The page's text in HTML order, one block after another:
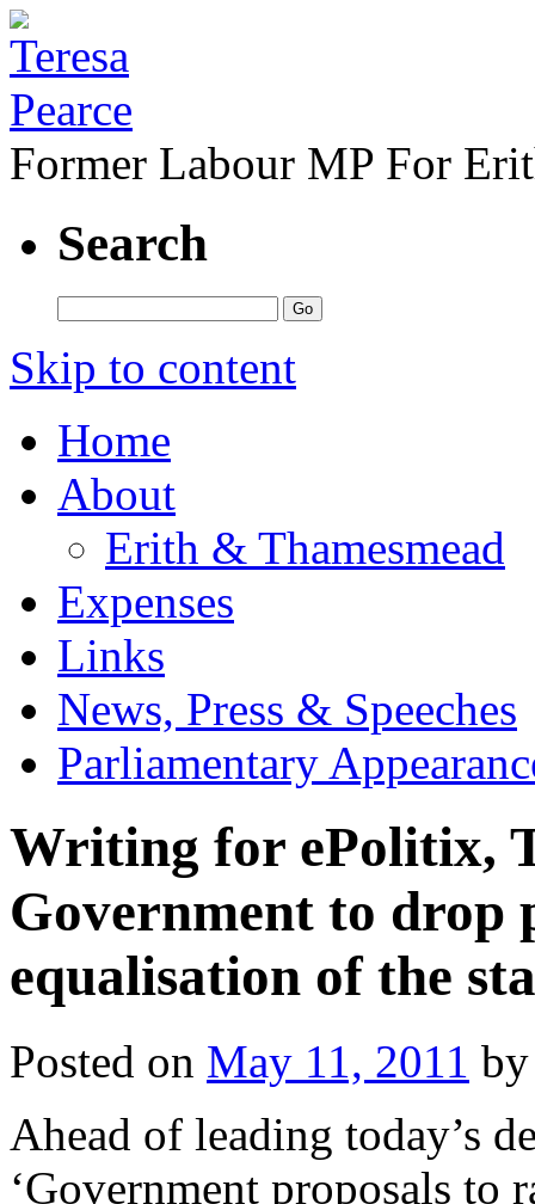
Former Labour MP For
Search
Skip to content
Home
About
Erith & Thamesmead
Expenses
Links
News, Press & Speeches
Parliamentary
Writing for ePolitix,
Government to drop
equalisation of the
Posted on May 11, 2011 by
Ahead of leading today’s
‘Government proposals to